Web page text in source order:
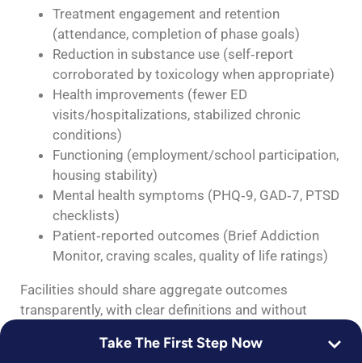
Take The First Step Now
Treatment engagement and retention
(attendance, completion of phase goals)
Reduction in substance use (self‑report
corroborated by toxicology when appropriate)
Health improvements (fewer ED
visits/hospitalizations, stabilized chronic
conditions)
Functioning (employment/school participation,
housing stability)
Mental health symptoms (PHQ‑9, GAD‑7, PTSD
checklists)
Patient‑reported outcomes (Brief Addiction
Monitor, craving scales, quality of life ratings)
Facilities should share aggregate outcomes
transparently, with clear definitions and without
within 7–30 days, and medication continuity are